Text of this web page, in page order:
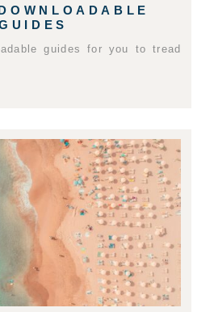
guides for you to tread